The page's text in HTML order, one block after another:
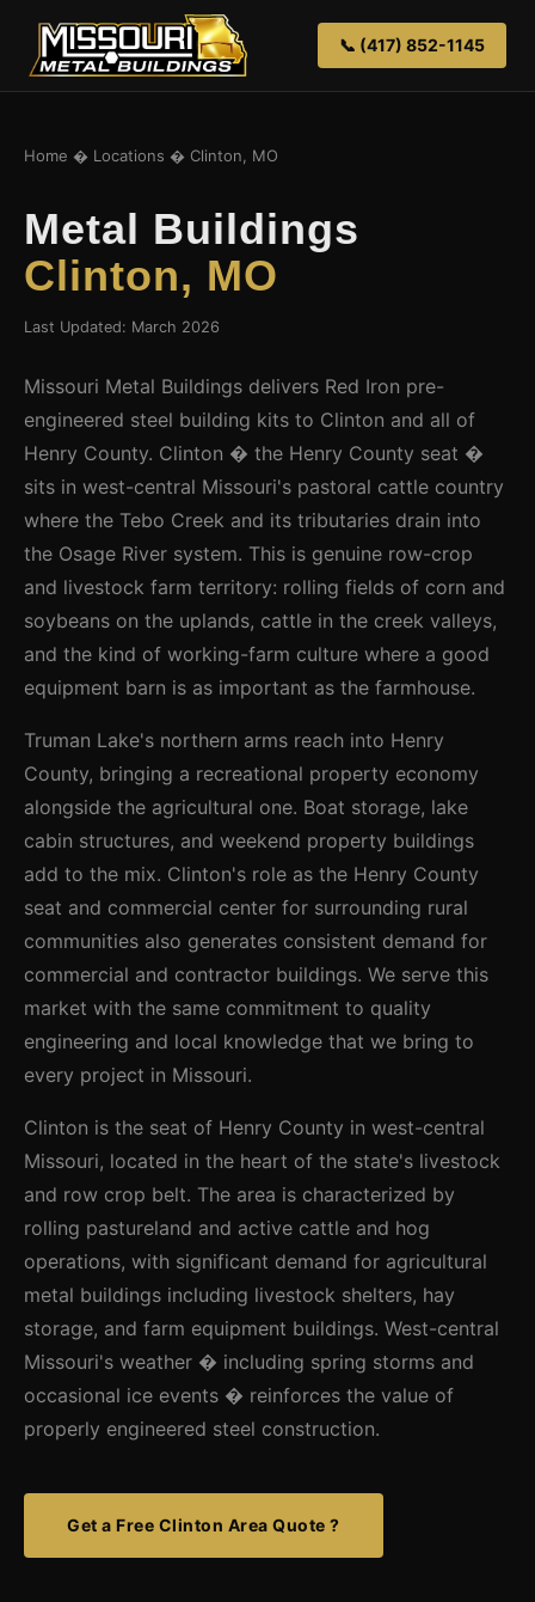
📞 (417) 852-1145
Home � Locations � Clinton, MO
Metal Buildings
Clinton, MO
Last Updated: March 2026
Missouri Metal Buildings delivers Red Iron pre-
engineered steel building kits to Clinton and all of
Henry County. Clinton � the Henry County seat �
sits in west-central Missouri's pastoral cattle country
where the Tebo Creek and its tributaries drain into
the Osage River system. This is genuine row-crop
and livestock farm territory: rolling fields of corn and
soybeans on the uplands, cattle in the creek valleys,
and the kind of working-farm culture where a good
equipment barn is as important as the farmhouse.
Truman Lake's northern arms reach into Henry
County, bringing a recreational property economy
alongside the agricultural one. Boat storage, lake
cabin structures, and weekend property buildings
add to the mix. Clinton's role as the Henry County
seat and commercial center for surrounding rural
communities also generates consistent demand for
commercial and contractor buildings. We serve this
market with the same commitment to quality
engineering and local knowledge that we bring to
every project in Missouri.
Clinton is the seat of Henry County in west-central
Missouri, located in the heart of the state's livestock
and row crop belt. The area is characterized by
rolling pastureland and active cattle and hog
operations, with significant demand for agricultural
metal buildings including livestock shelters, hay
storage, and farm equipment buildings. West-central
Missouri's weather � including spring storms and
occasional ice events � reinforces the value of
properly engineered steel construction.
Get a Free Clinton Area Quote ?